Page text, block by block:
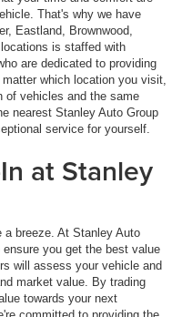
That's why we have
Eastland, Brownwood,
is staffed with
are dedicated to providing
which location you visit,
of vehicles and the same
nearest Stanley Auto Group
service for yourself.
at Stanley
a breeze. At Stanley Auto
you get the best value
will assess your vehicle and
market value. By trading
towards your next